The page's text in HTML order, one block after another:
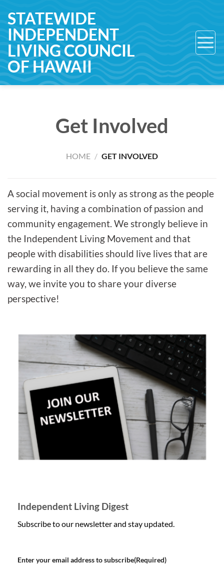
content
STATEWIDE
INDEPENDENT
LIVING COUNCIL
OF HAWAII
Get Involved
HOME / GET INVOLVED
A social movement is only as strong as the people
serving it, having a combination of passion and
community engagement. We strongly believe in
the Independent Living Movement and that
people with disabilities should live lives that are
rewarding in all they do. If you believe the same
way, we invite you to share your diverse
perspective!
Independent Living Digest
Subscribe to our newsletter and stay updated.
Enter your email address to subscribe(Required)